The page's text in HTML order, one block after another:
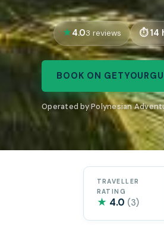
4.03 reviews 14
BOOK ON
Operated by Polynesian
TRAVELLER
RATING
★ 4.0 (3)